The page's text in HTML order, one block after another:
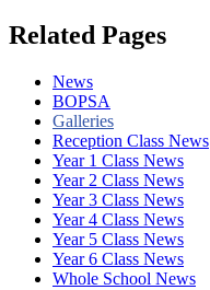
Related Pages
News
BOPSA
Galleries
Reception Class News
Year 1 Class News
Year 2 Class News
Year 3 Class News
Year 4 Class News
Year 5 Class News
Year 6 Class News
Whole School News